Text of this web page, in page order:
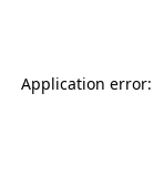
Application